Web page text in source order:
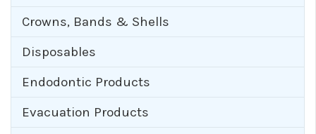
Crowns, Bands & Shells
Disposables
Endodontic Products
Evacuation Products